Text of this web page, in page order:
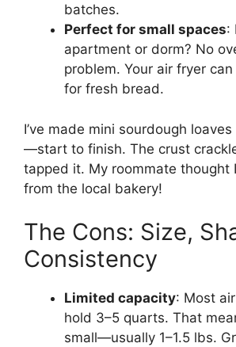
batches.
Perfect for small spaces:
apartment or dorm? No
problem. Your air fryer
for fresh bread.
I’ve made mini sourdough
—start to finish. The crust
tapped it. My roommate thought
from the local bakery!
The Cons: Size,
Consistency
Limited capacity: Most
hold 3–5 quarts. That
small—usually 1–1.5 lbs.